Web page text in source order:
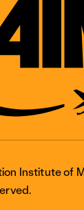
Institute of